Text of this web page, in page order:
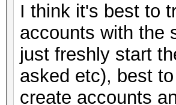
I think it's best to
accounts with the
just freshly start
asked etc), best
create accounts